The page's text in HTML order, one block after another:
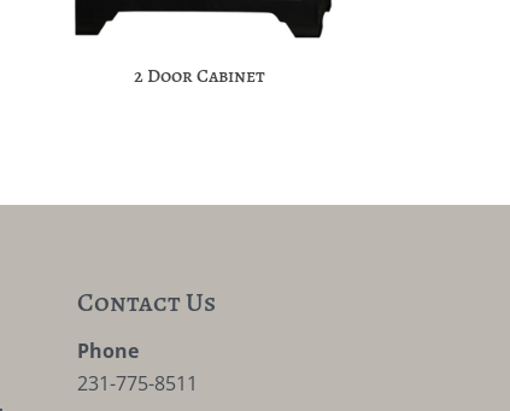
2 Door Cabinet
Contact Us
Phone
231-775-8511